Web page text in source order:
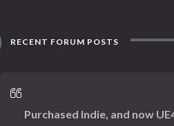
RECENT FORUM POSTS
Purchased Indie, and now